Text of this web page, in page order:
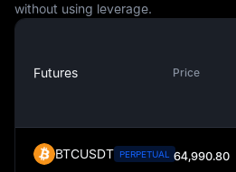
without using leverage.
Futures Price
BTCUSDT PERPETUAL 64,990.80